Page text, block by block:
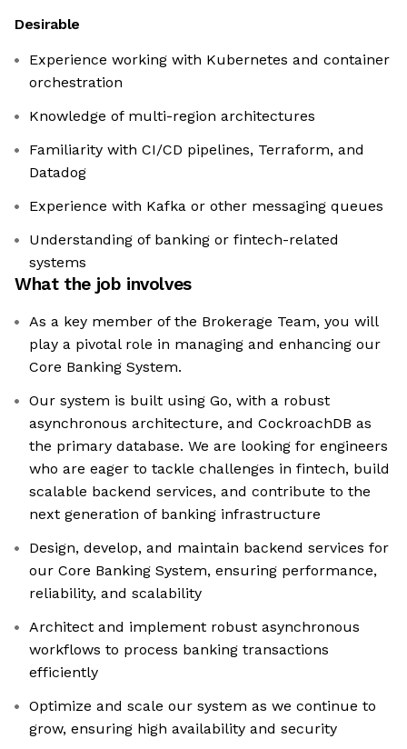
Desirable
Experience working with Kubernetes and container
orchestration
Knowledge of multi-region architectures
Familiarity with CI/CD pipelines, Terraform, and
Datadog
Experience with Kafka or other messaging queues
Understanding of banking or fintech-related
systems
What the job involves
As a key member of the Brokerage Team, you will
play a pivotal role in managing and enhancing our
Core Banking System.
Our system is built using Go, with a robust
asynchronous architecture, and CockroachDB as
the primary database. We are looking for engineers
who are eager to tackle challenges in fintech, build
scalable backend services, and contribute to the
next generation of banking infrastructure
Design, develop, and maintain backend services for
our Core Banking System, ensuring performance,
reliability, and scalability
Architect and implement robust asynchronous
workflows to process banking transactions
efficiently
Optimize and scale our system as we continue to
grow, ensuring high availability and security